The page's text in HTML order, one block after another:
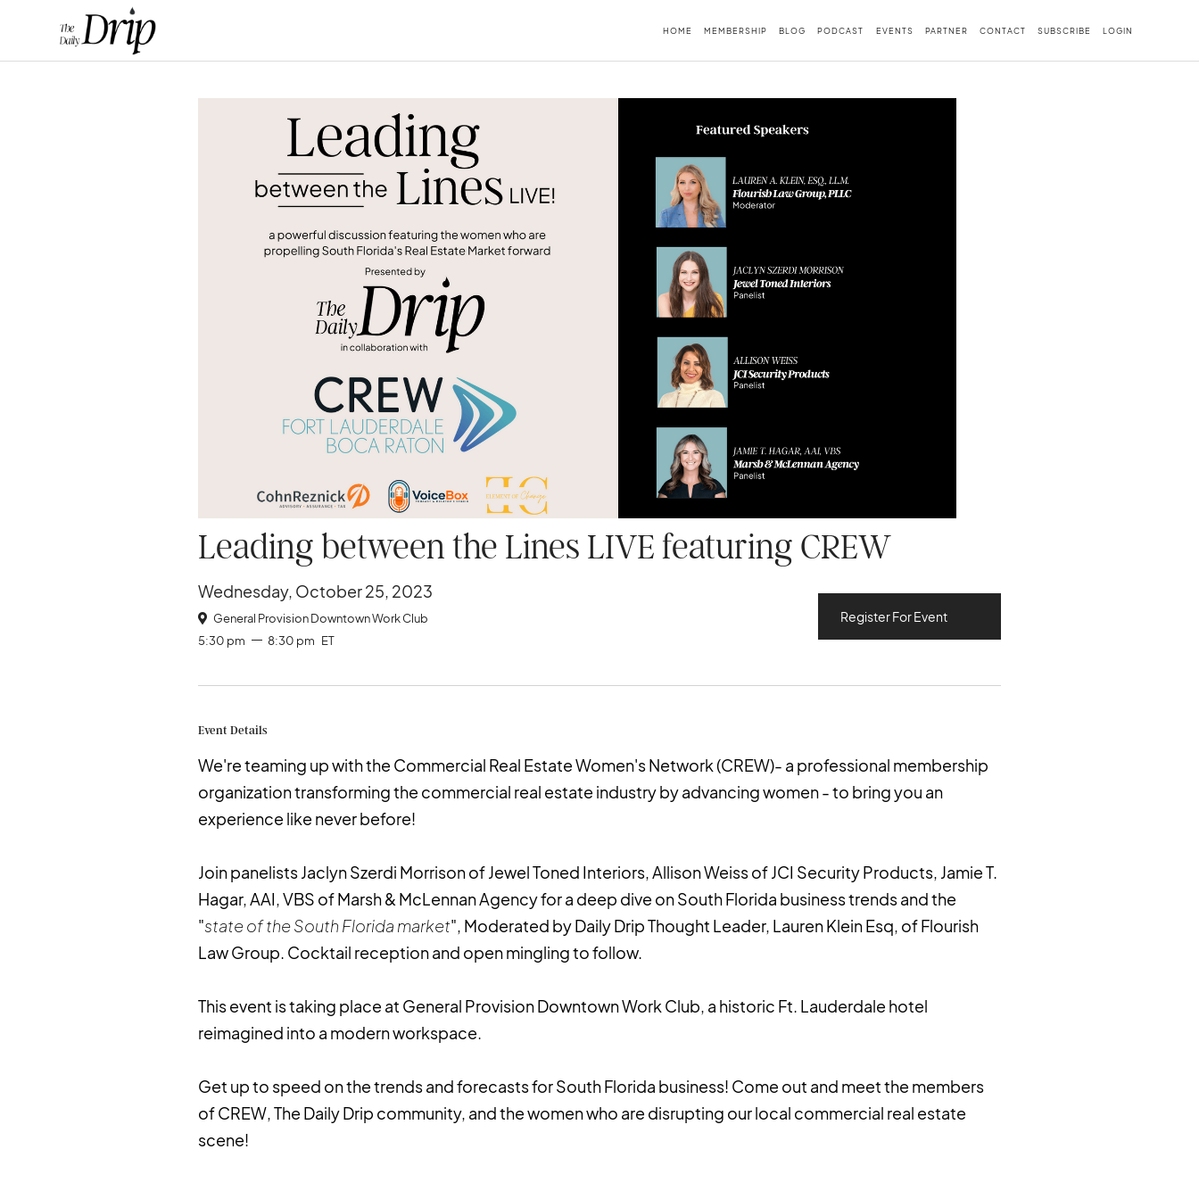
HOME MEMBERSHIP BLOG PODCAST EVENTS PARTNER CONTACT SUBSCRIBE LOGIN
Leading between the Lines LIVE featuring CREW
Wednesday, October 25, 2023
 General Provision Downtown Work Club
5:30 pm 8:30 pm ET
Register For Event
Event Details
We're teaming up with the Commercial Real Estate Women's Network (CREW)- a professional membership
organization transforming the commercial real estate industry by advancing women - to bring you an
experience like never before!
Join panelists Jaclyn Szerdi Morrison of Jewel Toned Interiors, Allison Weiss of JCI Security Products, Jamie T.
Hagar, AAI, VBS of Marsh & McLennan Agency for a deep dive on South Florida business trends and the
"state of the South Florida market", Moderated by Daily Drip Thought Leader, Lauren Klein Esq, of Flourish
Law Group. Cocktail reception and open mingling to follow.
This event is taking place at General Provision Downtown Work Club, a historic Ft. Lauderdale hotel
reimagined into a modern workspace.
Get up to speed on the trends and forecasts for South Florida business! Come out and meet the members
of CREW, The Daily Drip community, and the women who are disrupting our local commercial real estate
scene!